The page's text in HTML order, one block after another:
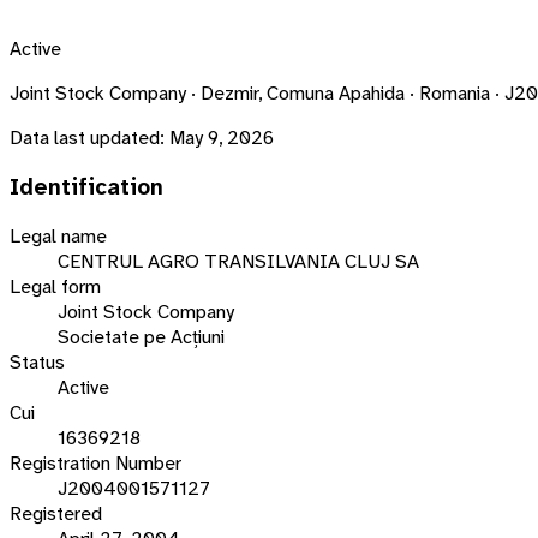
Active
Joint Stock Company · Dezmir, Comuna Apahida · Romania ·
Data last updated: May 9, 2026
Identification
Legal name
CENTRUL AGRO TRANSILVANIA CLUJ SA
Legal form
Joint Stock Company
Societate pe Acțiuni
Status
Active
Cui
16369218
Registration Number
J2004001571127
Registered